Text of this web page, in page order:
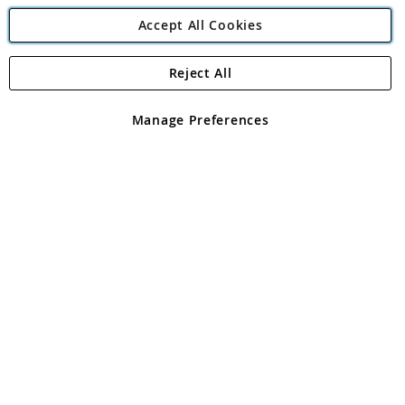
Angling Direct Plc
Angling Direct plc, 2D Wendover Road, Rackheath Industrial
registered in England and Wales No 05151321. VAT No GB 152140945
Accept All Cookies
Manage Preferences
Reject All